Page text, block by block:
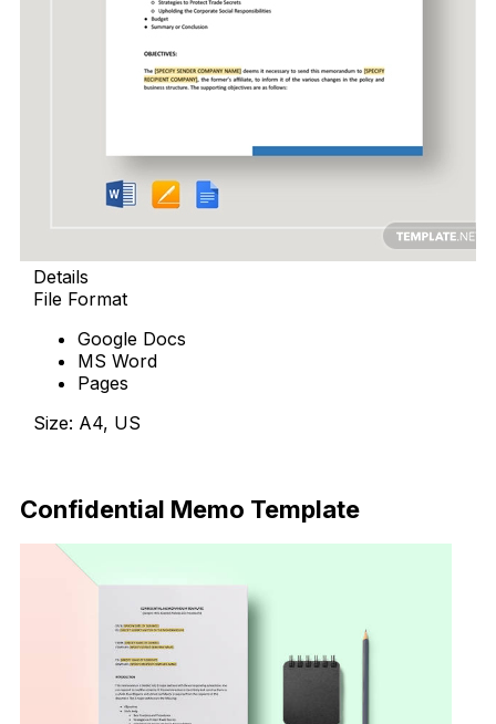
Details
File Format
Google Docs
MS Word
Pages
Size: A4, US
Confidential Memo Template